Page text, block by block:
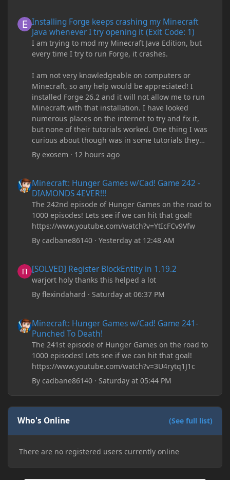
Installing Forge keeps crashing my Minecraft
Java whenever I try opening it (Exit Code: 1)
I am trying to mod my Minecraft Java Edition, but
every time I try to run Forge, it crashes.
I am not very knowledgeable on computers or
Minecraft, so any help would be appreciated! I
installed Forge 26.2 and it will not allow me to run
Minecraft with that installation. I have looked
numerous places on the internet to try and fix it,
but none of their tutorials worked. One thing I was
curious about though was in some tutorials they
recommend downloading JDK17, but it seems
outdated and those tutorials were made years ago.
downloaded and Java Windows Online. Oracle
shows that JDK 17 had a change in policy and I
don't know if downloading it would fix anything
since it seems outdated. It also would require me to
make an account with Oracle. I have tried updating
my drivers, updating my computer, removing
folders, deleting and reinstalling Forge,
RAM allocation, and I attempted running my Forge
installation on Minecraft through JDK 25, but the
tutorial said to run it through JDK 17. I also could
have done it wrong.
If I need to send anything regarding my error,
please let me know! I am actually going insane
because it seems like nothing online can help fix my
problem. Any help on why this is happening and
how to fix it would be appreciated!
Byexosem · 12 hours ago
Minecraft: Hunger Games w/Cad! Game 242 -
DIAMONDS 4EVER!!!
The 242nd episode of Hunger Games on the road to
1000 episodes! Lets see if we can hit that goal!
https://www.youtube.com/watch?v=YtIcFCv9Vfw
Bycadbane86140 ·Yesterday at 12:48 AM
[SOLVED] Register BlockEntity in 1.19.2
warjort holy thanks this helped a lot
Byflexindahard · Saturday at 06:37 PM
Minecraft: Hunger Games w/Cad! Game 241-
Punched To Death!
The 241st episode of Hunger Games on the road to
1000 episodes! Lets see if we can hit that goal!
https://www.youtube.com/watch?v=3U4rytq1J1c
Bycadbane86140 · Saturday at 05:44 PM
Who's Online (See full list)
There are no registered users currently online